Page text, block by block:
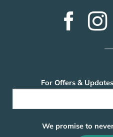
For Offers &
We promise to